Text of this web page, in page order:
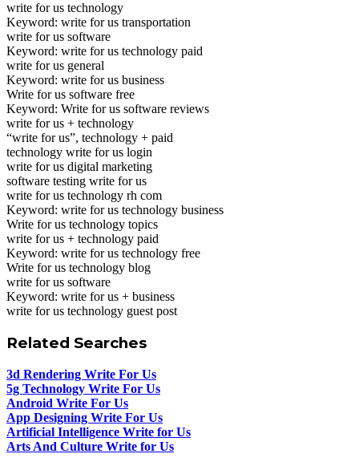
write for us technology
Keyword: write for us transportation
write for us software
Keyword: write for us technology paid
write for us general
Keyword: write for us business
Write for us software free
Keyword: Write for us software reviews
write for us + technology
“write for us”, technology + paid
technology write for us login
write for us digital marketing
software testing write for us
write for us technology rh com
Keyword: write for us technology business
Write for us technology topics
write for us + technology paid
Keyword: write for us technology free
Write for us technology blog
write for us software
Keyword: write for us + business
write for us technology guest post
Related Searches
3d Rendering Write For Us
5g Technology Write For Us
Android Write For Us
App Designing Write For Us
Artificial Intelligence Write for Us
Arts And Culture Write for Us